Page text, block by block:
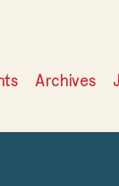
Archives